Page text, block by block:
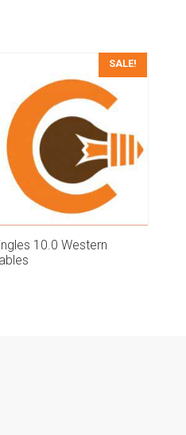
SALE!
10.0 Western